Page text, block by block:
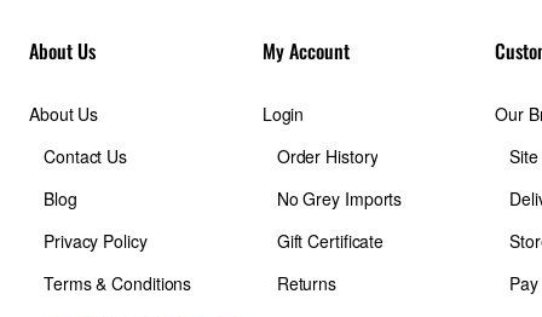
About Us
About Us
Contact Us
Blog
Privacy Policy
Terms & Conditions
My Account
Login
Order History
No Grey Imports
Gift Certificate
Returns
Our